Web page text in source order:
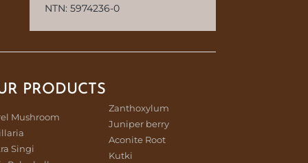
NTN: 5974236-0
PRODUCTS
Mushroom
Singi
Zanthoxylum
Juniper berry
Aconite Root
Kutki